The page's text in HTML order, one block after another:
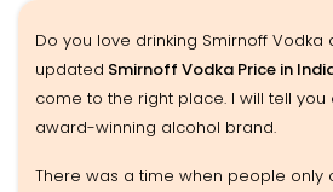
Do you love drinking Smirnoff Vodka
updated Smirnoff Vodka Price in
come to the right place. I will tell
award-winning alcohol brand.
There was a time when people only